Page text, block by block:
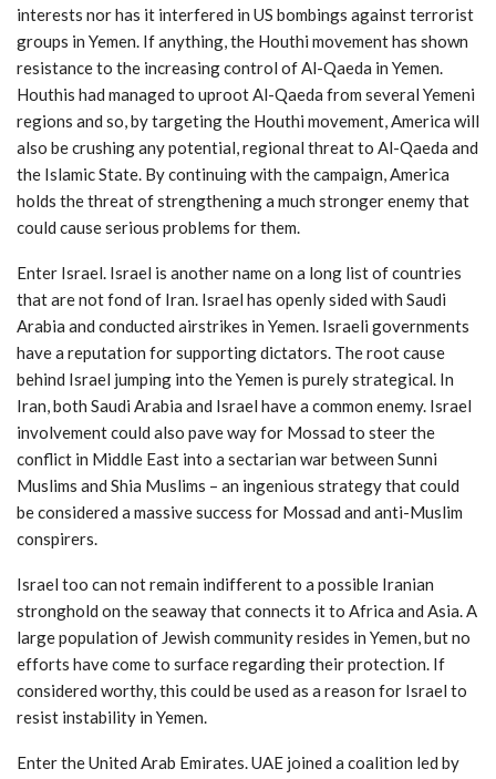
interests nor has it interfered in US bombings against terrorist
groups in Yemen. If anything, the Houthi movement has shown
resistance to the increasing control of Al-Qaeda in Yemen.
Houthis had managed to uproot Al-Qaeda from several Yemeni
regions and so, by targeting the Houthi movement, America will
also be crushing any potential, regional threat to Al-Qaeda and
the Islamic State. By continuing with the campaign, America
holds the threat of strengthening a much stronger enemy that
could cause serious problems for them.
Enter Israel. Israel is another name on a long list of countries
that are not fond of Iran. Israel has openly sided with Saudi
Arabia and conducted airstrikes in Yemen. Israeli governments
have a reputation for supporting dictators. The root cause
behind Israel jumping into the Yemen is purely strategical. In
Iran, both Saudi Arabia and Israel have a common enemy. Israel
involvement could also pave way for Mossad to steer the
conflict in Middle East into a sectarian war between Sunni
Muslims and Shia Muslims – an ingenious strategy that could
be considered a massive success for Mossad and anti-Muslim
conspirers.
Israel too can not remain indifferent to a possible Iranian
stronghold on the seaway that connects it to Africa and Asia. A
large population of Jewish community resides in Yemen, but no
efforts have come to surface regarding their protection. If
considered worthy, this could be used as a reason for Israel to
resist instability in Yemen.
Enter the United Arab Emirates. UAE joined a coalition led by